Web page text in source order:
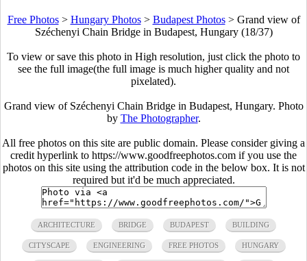
Free Photos> Hungary Photos> Budapest Photos> Grand view of
Széchenyi Chain Bridge in Budapest, Hungary (18/37)
To view or save this photo in High resolution, just click the photo to
see the full image(the full image is much higher quality and not
pixelated).
Grand view of Széchenyi Chain Bridge in Budapest, Hungary. Photo
by The Photographer.
All free photos on this site are public domain. Please consider giving a
credit hyperlink to https://www.goodfreephotos.com if you use the
photos on this site using the attribution code in the below box. It is not
required but it'd be much appreciated.
ARCHITECTURE BRIDGE BUDAPEST BUILDING
CITYSCAPE ENGINEERING FREE PHOTOS HUNGARY